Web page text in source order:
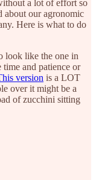
a lot of effort so
about our agronomic
Here is what to do
look like the one in
and patience or
version is a LOT
over it might be a
of zucchini sitting